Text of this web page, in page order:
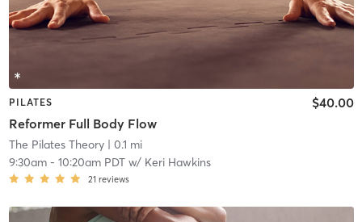
PILATES
Reformer Full Body Flow
$40.00
The Pilates Theory| 0.1 mi
9:30am- 10:20am PDTw/ Keri Hawkins
21 reviews